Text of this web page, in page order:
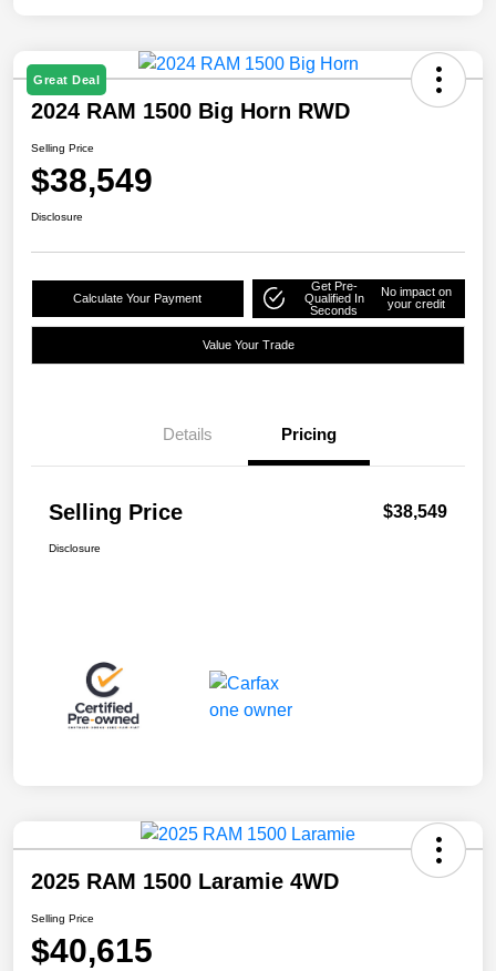
Great Deal
2024 RAM 1500 Big Horn RWD
Selling Price
$38,549
Disclosure
Calculate Your Payment
Get Pre-
Qualified In
Seconds
No impact on
your credit
Value Your Trade
Details Pricing
Selling Price $38,549
Disclosure
2025 RAM 1500 Laramie 4WD
Selling Price
$40,615